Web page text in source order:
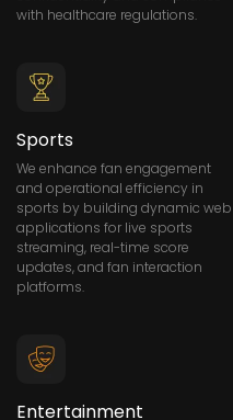
with healthcare regulations.
Sports
We enhance fan engagement
and operational efficiency in
sports by building dynamic web
applications for live sports
streaming, real-time score
updates, and fan interaction
platforms.
Entertainment